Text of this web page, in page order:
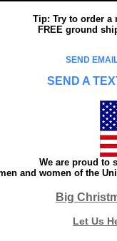
Tip: Try to order a
FREE ground
SEND
SEND A
We are proud to
and women of the
Big
Let Us